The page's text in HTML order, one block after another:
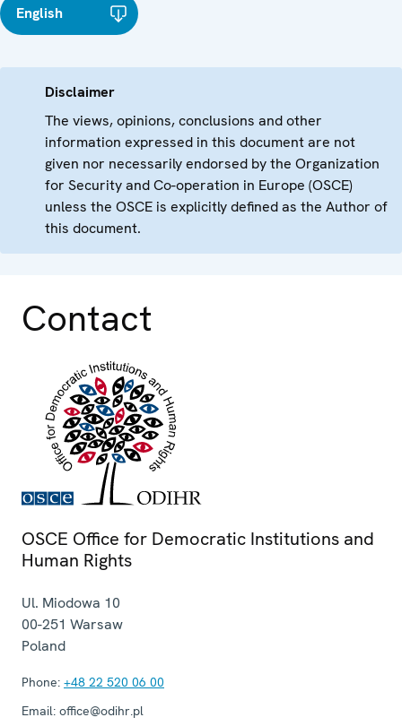
English
Disclaimer
The views, opinions, conclusions and other
information expressed in this document are not
given nor necessarily endorsed by the Organization
for Security and Co-operation in Europe (OSCE)
unless the OSCE is explicitly defined as the Author of
this document.
Contact
OSCE Office for Democratic Institutions and
Human Rights
Ul. Miodowa 10
00-251 Warsaw
Poland
Phone: +48 22 520 06 00
Email: office@odihr.pl